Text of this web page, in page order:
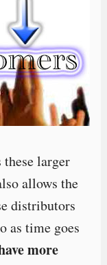
larger
allows the
distributors
as time goes
more